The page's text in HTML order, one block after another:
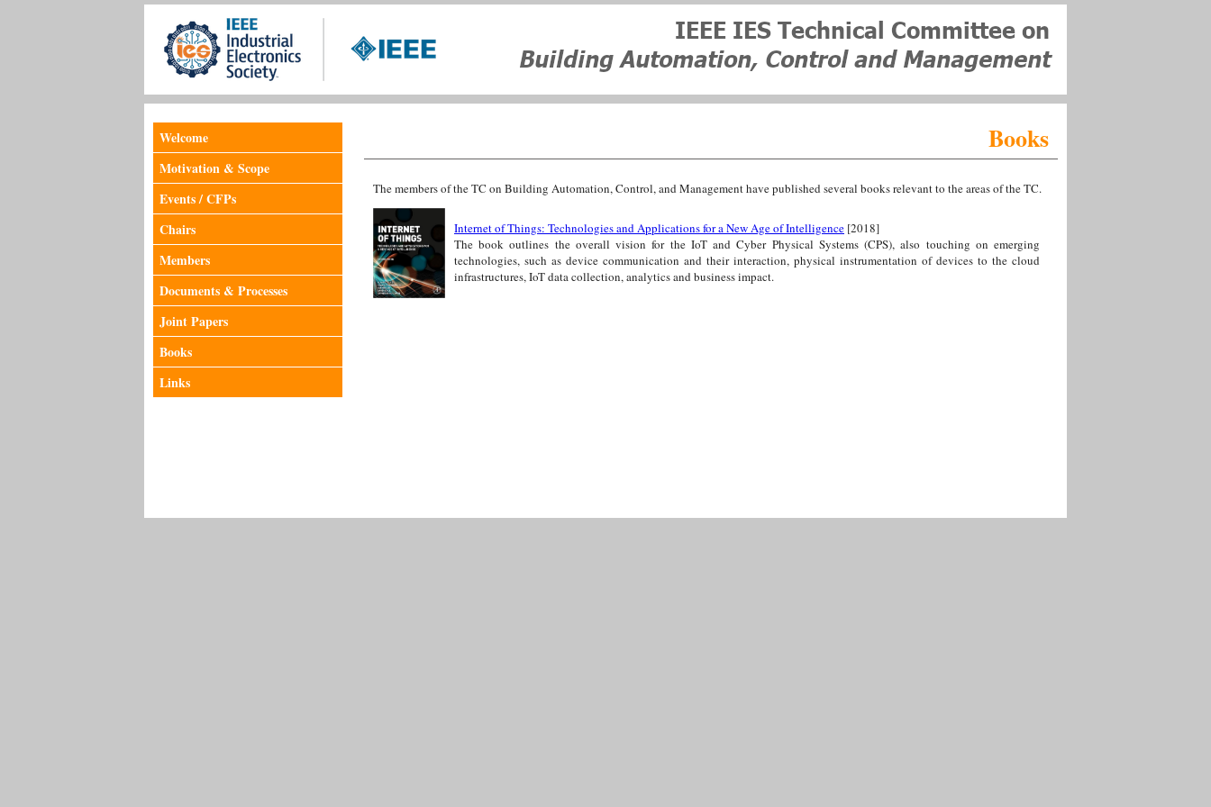
Welcome
Motivation & Scope
Events / CFPs
Chairs
Members
Documents & Processes
Joint Papers
Books
Links
Books
The members of the TC on Building Automation, Control, and Management have published several books relevant to the areas of the TC.
Internet of Things: Technologies and Applications for a New Age of Intelligence [2018]
The book outlines the overall vision for the IoT and Cyber Physical Systems (CPS), also touching on emerging
technologies, such as device communication and their interaction, physical instrumentation of devices to the cloud
infrastructures, IoT data collection, analytics and business impact.